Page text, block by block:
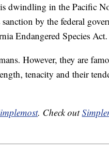
dwindling in the Pacific
sanction by the federal
Endangered Species Act.
However, they are
tenacity and their
. Check out